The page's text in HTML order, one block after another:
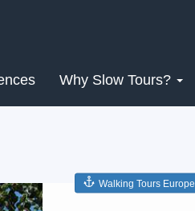
Why Slow Tours?
Next
Walking Tours Europe